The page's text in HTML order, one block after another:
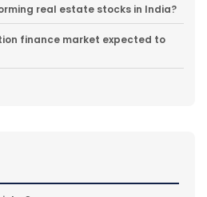
real estate stocks in India?
finance market expected to